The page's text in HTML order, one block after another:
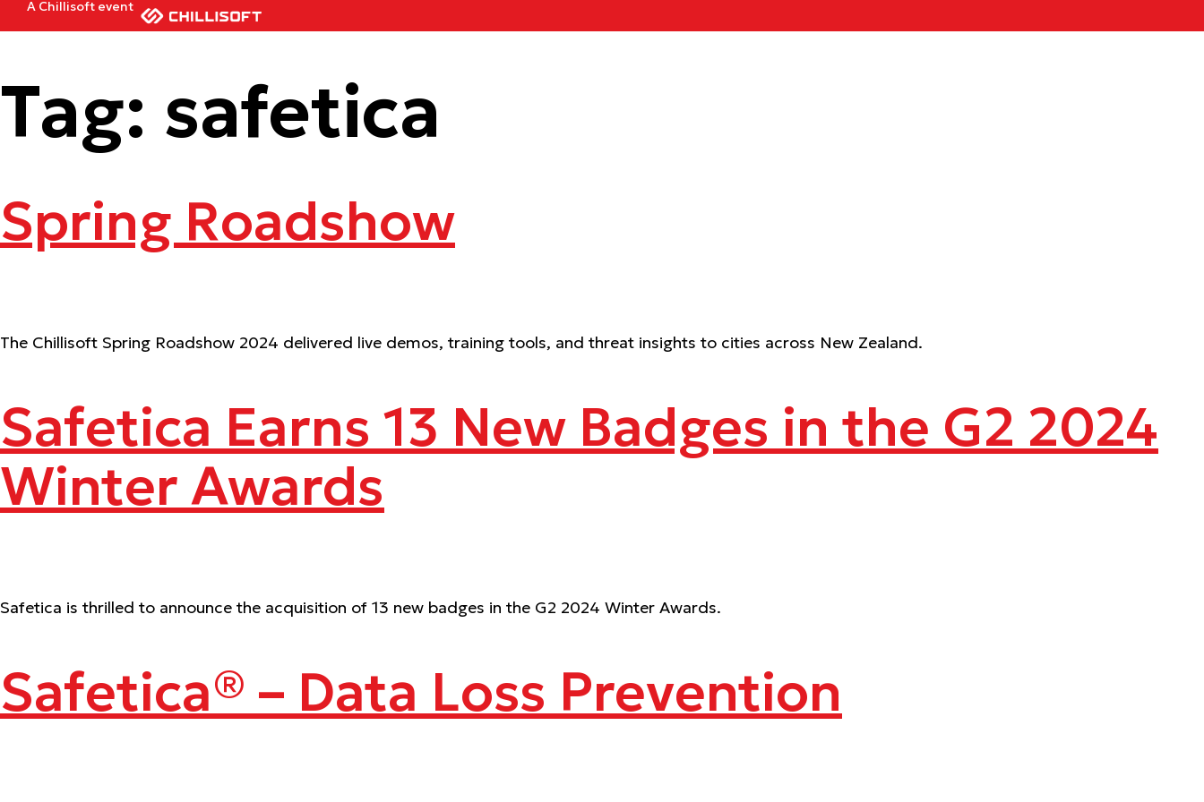
A Chillisoft event
Tag: safetica
Spring Roadshow
The Chillisoft Spring Roadshow 2024 delivered live demos, training tools, and threat insights to cities across New Zealand.
Safetica Earns 13 New Badges in the G2 2024
Winter Awards
Safetica is thrilled to announce the acquisition of 13 new badges in the G2 2024 Winter Awards.
Safetica® – Data Loss Prevention